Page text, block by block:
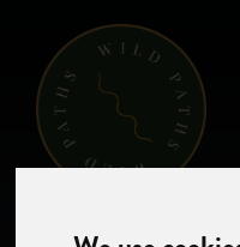
content